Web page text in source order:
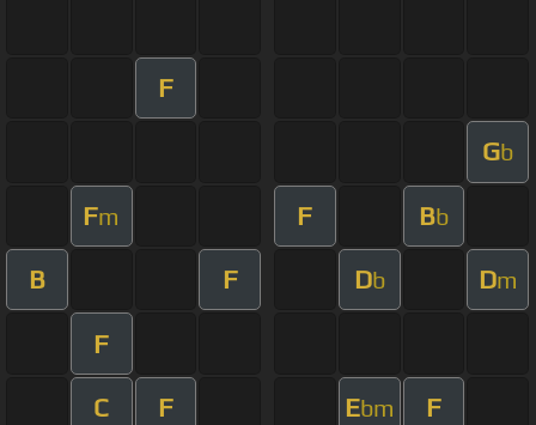
F
Gb
Fm F Bb
B F Db Dm
F
C F Ebm F